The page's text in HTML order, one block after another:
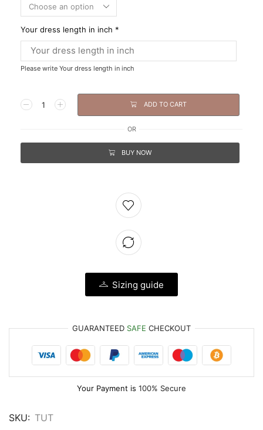
Your dress length in inch *
Please write Your dress length in inch
ADD TO CART
OR
BUY NOW
Sizing guide
GUARANTEED SAFE CHECKOUT
Your Payment is 100% Secure
SKU: TUT